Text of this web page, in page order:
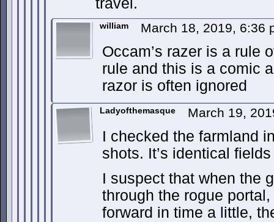
travel.
william March 18, 2019, 6:36
Occam’s razer is a rule
rule and this is a comic
razor is often ignored
Ladyofthemasque March 19,
I checked the farmland
shots. It’s identical
I suspect that when the
through the rogue
forward in time a little,